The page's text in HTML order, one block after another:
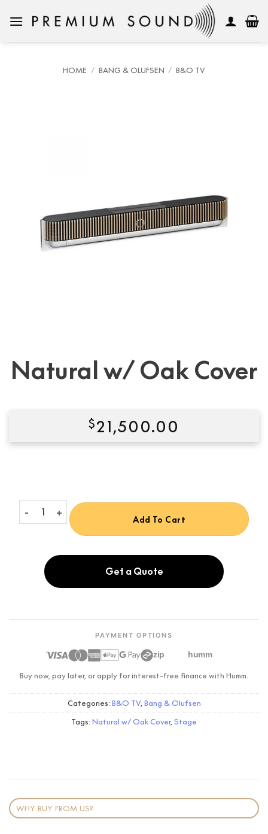
HOME / BANG & OLUFSEN / B&O TV
Natural w/ Oak Cover
$21,500.00
Natural w/ Oak Cover quantity
Add To Cart
Get a Quote
PAYMENT OPTIONS
zip humm
Buy now, pay later, or apply for interest-free finance with Humm.
Categories: B&O TV, Bang & Olufsen
Tags: Natural w/ Oak Cover, Stage
WHY BUY FROM US?